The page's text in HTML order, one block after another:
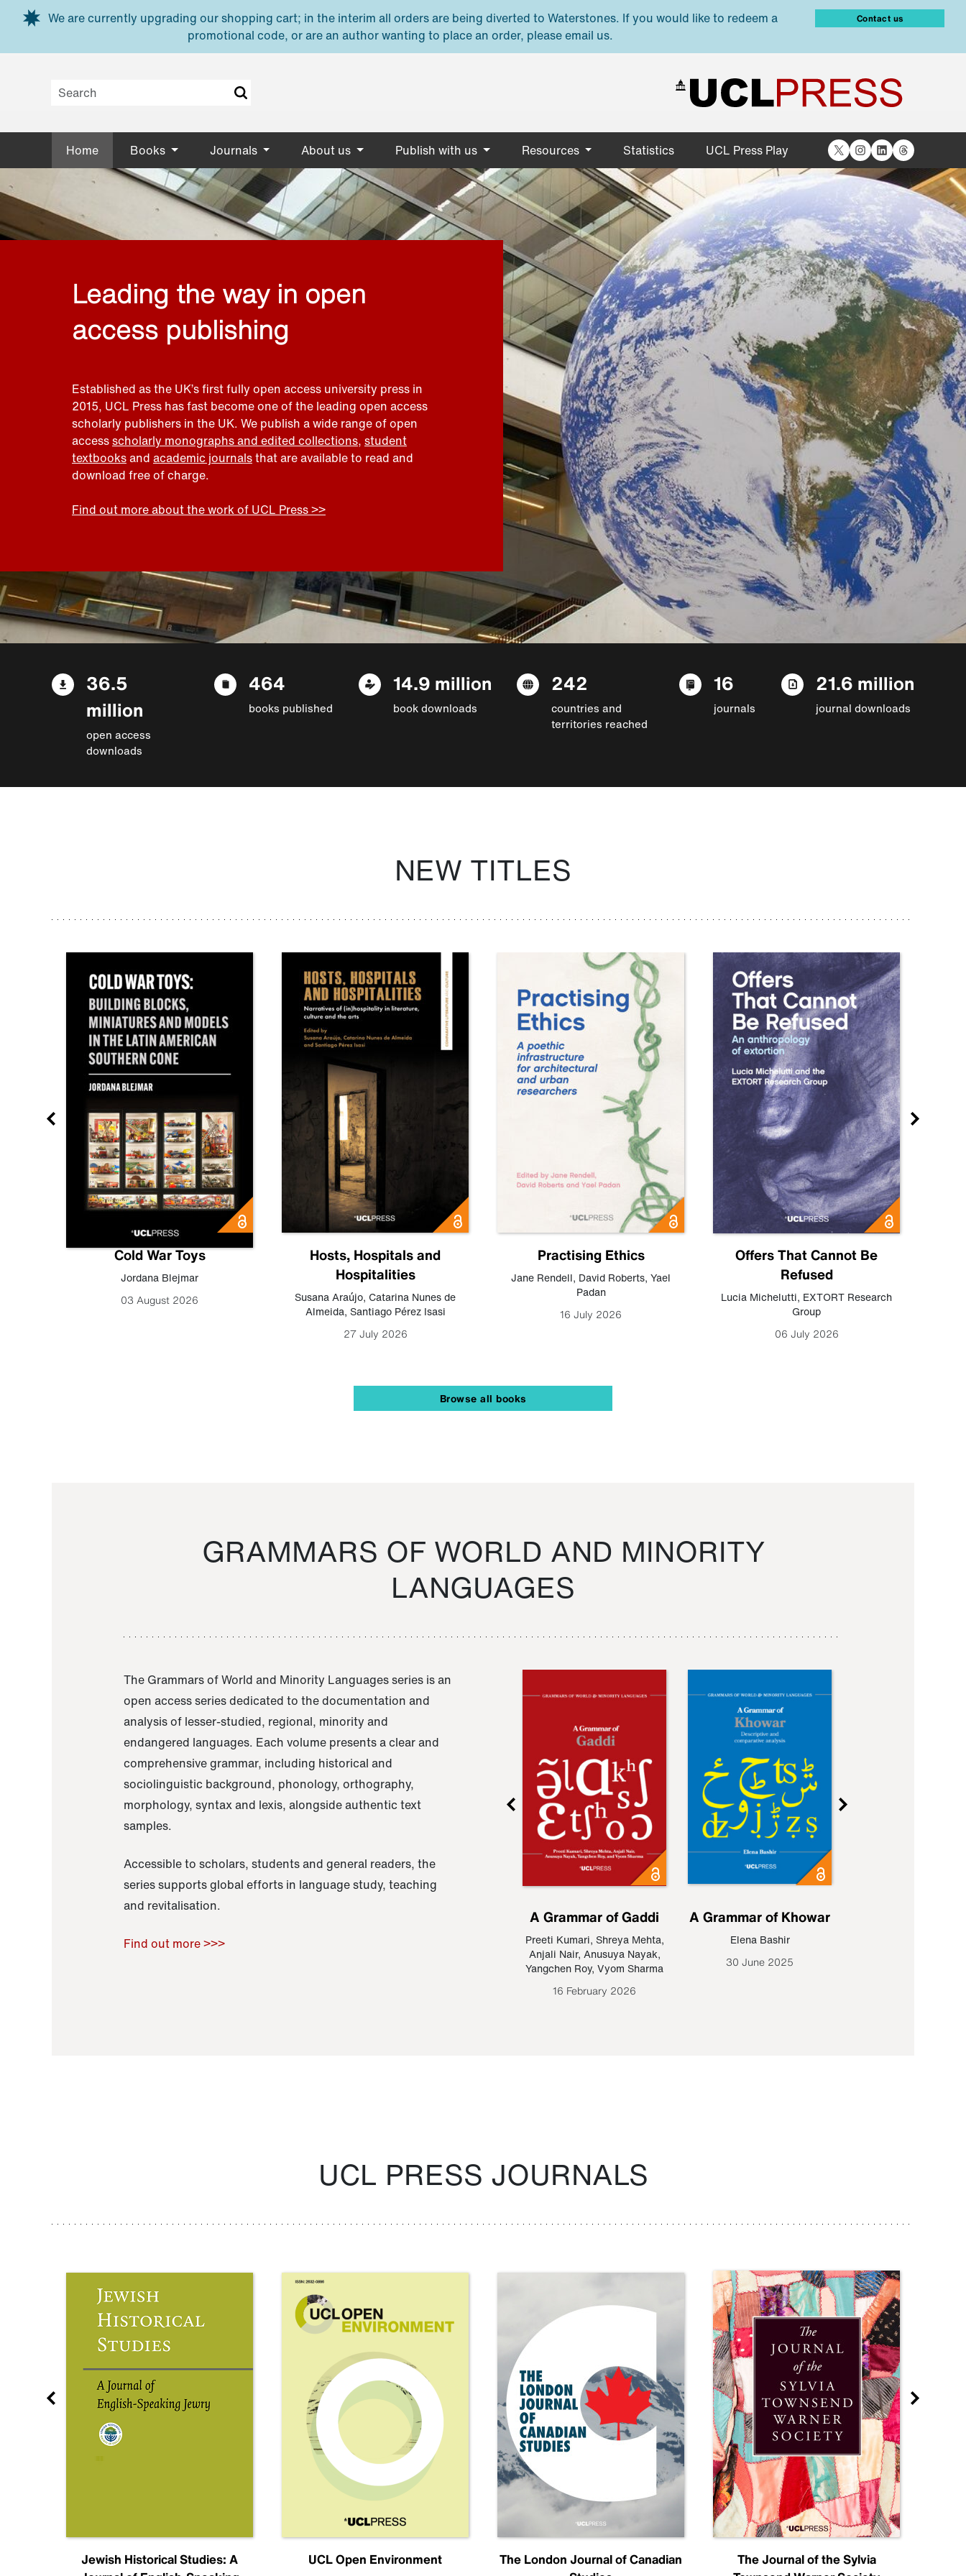
Skip to main content
We are currently upgrading our shopping cart; in the interim all orders are being diverted to Waterstones. If you would like to redeem a
promotional code, or are an author wanting to place an order, please email us.
Contact us
Home Books Journals About us Publish with us Resources Statistics UCL Press Play X Instagram
LinkedIn
Threads
Leading the way in open
access publishing
Established as the UK’s first fully open access university press in
2015, UCL Press has fast become one of the leading open access
scholarly publishers in the UK. We publish a wide range of open
accessscholarly monographs and edited collections, student
textbooksand academic journalsthat are available to read and
download free of charge.
Find out more about the work of UCL Press >>
36.5
million
open access
downloads
464
books published
14.9 million
book downloads
242
countries and
territories reached
16
journals
21.6 million
journal downloads
NEW TITLES
Cold War Toys
Jordana Blejmar
03 August 2026
Hosts, Hospitals and
Hospitalities
Susana Araújo, Catarina Nunes de
Almeida, Santiago Pérez Isasi
27 July 2026
Practising Ethics
Jane Rendell, David Roberts, Yael
Padan
16 July 2026
Offers That Cannot Be
Refused
Lucia Michelutti, EXTORT Research
Group
06 July 2026
Browse all books
GRAMMARS OF WORLD AND MINORITY
LANGUAGES
The Grammars of World and Minority Languages series is an
open access series dedicated to the documentation and
analysis of lesser-studied, regional, minority and
endangered languages. Each volume presents a clear and
comprehensive grammar, including historical and
sociolinguistic background, phonology, orthography,
morphology, syntax and lexis, alongside authentic text
samples.
Accessible to scholars, students and general readers, the
series supports global efforts in language study, teaching
and revitalisation.
Find out more >>>
Raoul Zamponi
A Grammar of Gaddi
Preeti Kumari, Shreya Mehta,
Anjali Nair, Anusuya Nayak,
Yangchen Roy, Vyom Sharma
16 February 2026
A Grammar of Khowar
Elena Bashir
30 June 2025
UCL PRESS JOURNALS
Jewish Historical Studies: A
UCL Open Environment
The London Journal of Canadian
The Journal of the Sylvia